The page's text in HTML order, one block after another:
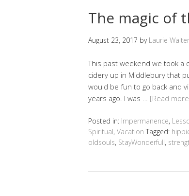
The magic of
August 23, 2017 by Laurie
This past weekend we took
cidery up in Middlebury that
would be fun to go back and
years ago. I was … [Read
Posted in: Impermanence,
Spiritual, Vacation Tagged:
oldsouls, StayWonderfull,